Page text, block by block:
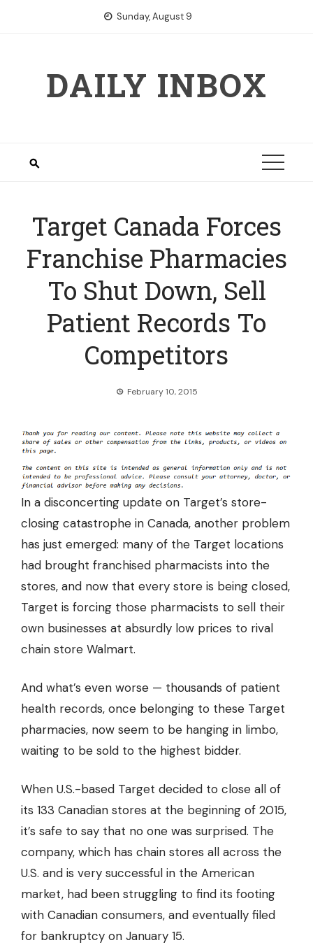
Sunday, August 9
DAILY INBOX
Target Canada Forces
Franchise Pharmacies
To Shut Down, Sell
Patient Records To
Competitors
February 10, 2015
In a disconcerting update on Target’s store-
closing catastrophe in Canada, another problem
has just emerged: many of the Target locations
had brought franchised pharmacists into the
stores, and now that every store is being closed,
Target is forcing those pharmacists to sell their
own businesses at absurdly low prices to rival
chain store Walmart.
And what’s even worse — thousands of patient
health records, once belonging to these Target
pharmacies, now seem to be hanging in limbo,
waiting to be sold to the highest bidder.
When U.S.-based Target decided to close all of
its 133 Canadian stores at the beginning of 2015,
it’s safe to say that no one was surprised. The
company, which has chain stores all across the
U.S. and is very successful in the American
market, had been struggling to find its footing
with Canadian consumers, and eventually filed
for bankruptcy on January 15.